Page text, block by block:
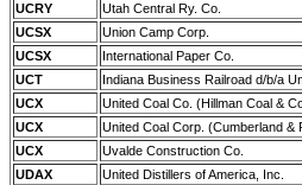
UCRY
Utah Central Ry. Co.
UCSX
Union Camp Corp.
UCSX
International Paper Co.
UCT
Indiana Business Railroad d/b/a
UCX
United Coal Co. (Hillman Coal &
UCX
United Coal Corp. (Cumberland &
UCX
Uvalde Construction Co.
UDAX
United Distillers of America, Inc.